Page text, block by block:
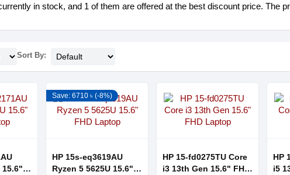
in stock, and 1 of them are offered at the best discount price. The
Sort By:
15.6"
Save: 6710 ৳ (-8%)
HP 15s-eq3619AU
Ryzen 5 5625U 15.6"
HP 15-fd0275TU Core
i3 13th Gen 15.6" FHD
HP
i5